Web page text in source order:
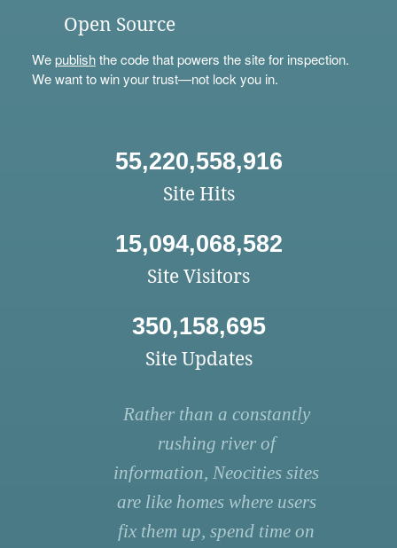
Open Source
Wepublishthe code that powers the site for inspection.
We want to win your trust—not lock you in.
55,220,558,916
Site Hits
15,094,068,582
Site Visitors
350,158,695
Site Updates
Rather than a constantly
rushing river of
information, Neocities sites
are like homes where users
fix them up, spend time on